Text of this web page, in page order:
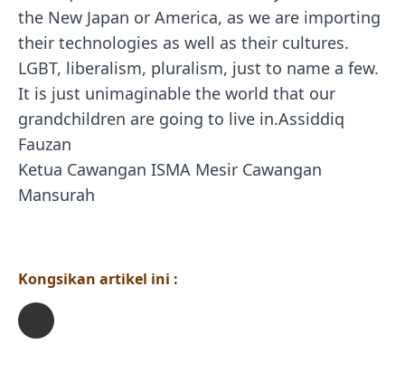
the New Japan or America, as we are importing
their technologies as well as their cultures.
LGBT, liberalism, pluralism, just to name a few.
It is just unimaginable the world that our
grandchildren are going to live in.Assiddiq
Fauzan
Ketua Cawangan ISMA Mesir Cawangan
Mansurah
Kongsikan artikel ini :